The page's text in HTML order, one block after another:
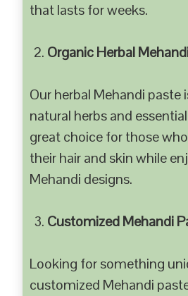
that lasts for weeks.
Organic Herbal
Our herbal Mehandi paste
natural herbs and
great choice for those
their hair and skin while
Mehandi designs.
Customized Mehandi
Looking for something
customized Mehandi